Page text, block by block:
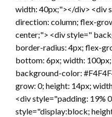
width: 40px;"></div> <div
direction: column; flex-
center;"> <div style="
border-radius: 4px; flex-
bottom: 6px; width:
background-color:
grow: 0; height: 14px;
<div style="padding: 19%
style="display:block;